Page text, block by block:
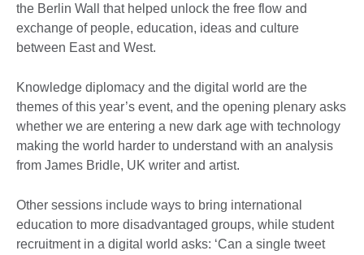
the Berlin Wall that helped unlock the free flow and
exchange of people, education, ideas and culture
between East and West.
Knowledge diplomacy and the digital world are the
themes of this year’s event, and the opening plenary asks
whether we are entering a new dark age with technology
making the world harder to understand with an analysis
from James Bridle, UK writer and artist.
Other sessions include ways to bring international
education to more disadvantaged groups, while student
recruitment in a digital world asks: ‘Can a single tweet